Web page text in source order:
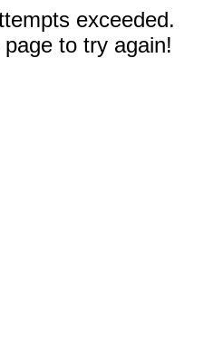
exceeded.
to try again!